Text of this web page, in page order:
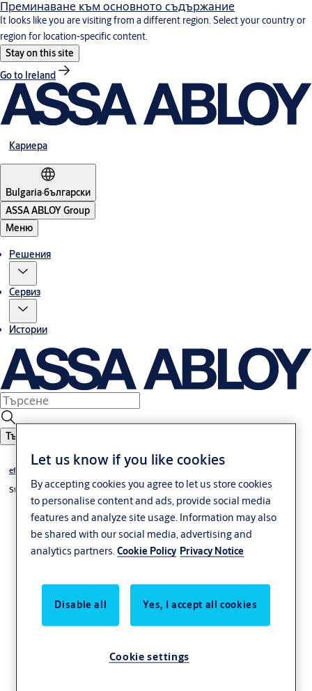
Преминаване към основното съдържание
It looks like you are visiting from a different region. Select your country or
region for location-specific content.
Stay on this site
Go to Ireland
Кариера
Bulgaria·български
ASSA ABLOY Group
Меню
Решения
Сервиз
Истории
Търсене
effeff
Strike plates
Челна планка –
Let us know if you like cookies
By accepting cookies you agree to let us store cookies
to personalise content and ads, provide social media
features and analyze site usage. Information may also
be shared with our social media, advertising and
analytics partners.Cookie Policy Privacy Notice
Disable all Yes, I accept all cookies
Cookie settings